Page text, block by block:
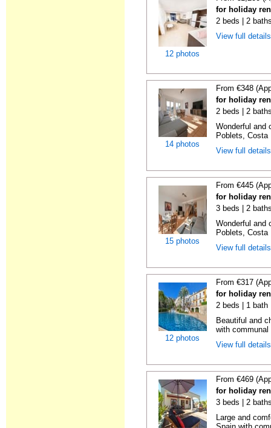
12 photos
for holiday
2 beds | 2
View full
14 photos
From €348
for holiday
2 beds | 2
Wonderful and
Poblets,
View full
15 photos
From €445
for holiday
3 beds | 2
Wonderful and
Poblets,
View full
12 photos
From €317
for holiday
2 beds | 1 bath
Beautiful and
with
View full
From €469
for holiday
3 beds | 2
Large and